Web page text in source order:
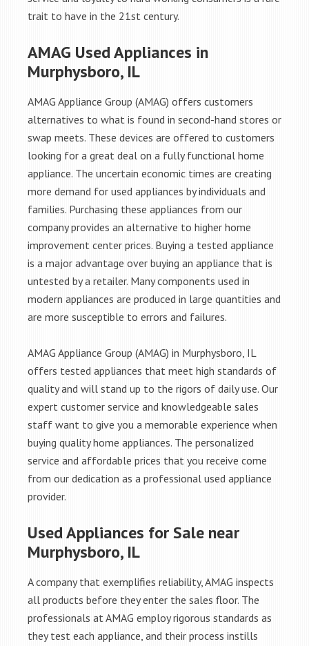
trait to have in the 21st century.
AMAG Used Appliances in
Murphysboro, IL
AMAG Appliance Group (AMAG) offers customers
alternatives to what is found in second-hand stores or
swap meets. These devices are offered to customers
looking for a great deal on a fully functional home
appliance. The uncertain economic times are creating
more demand for used appliances by individuals and
families. Purchasing these appliances from our
company provides an alternative to higher home
improvement center prices. Buying a tested appliance
is a major advantage over buying an appliance that is
untested by a retailer. Many components used in
modern appliances are produced in large quantities and
are more susceptible to errors and failures.
AMAG Appliance Group (AMAG) in Murphysboro, IL
offers tested appliances that meet high standards of
quality and will stand up to the rigors of daily use. Our
expert customer service and knowledgeable sales
staff want to give you a memorable experience when
buying quality home appliances. The personalized
service and affordable prices that you receive come
from our dedication as a professional used appliance
provider.
Used Appliances for Sale near
Murphysboro, IL
A company that exemplifies reliability, AMAG inspects
all products before they enter the sales floor. The
professionals at AMAG employ rigorous standards as
they test each appliance, and their process instills